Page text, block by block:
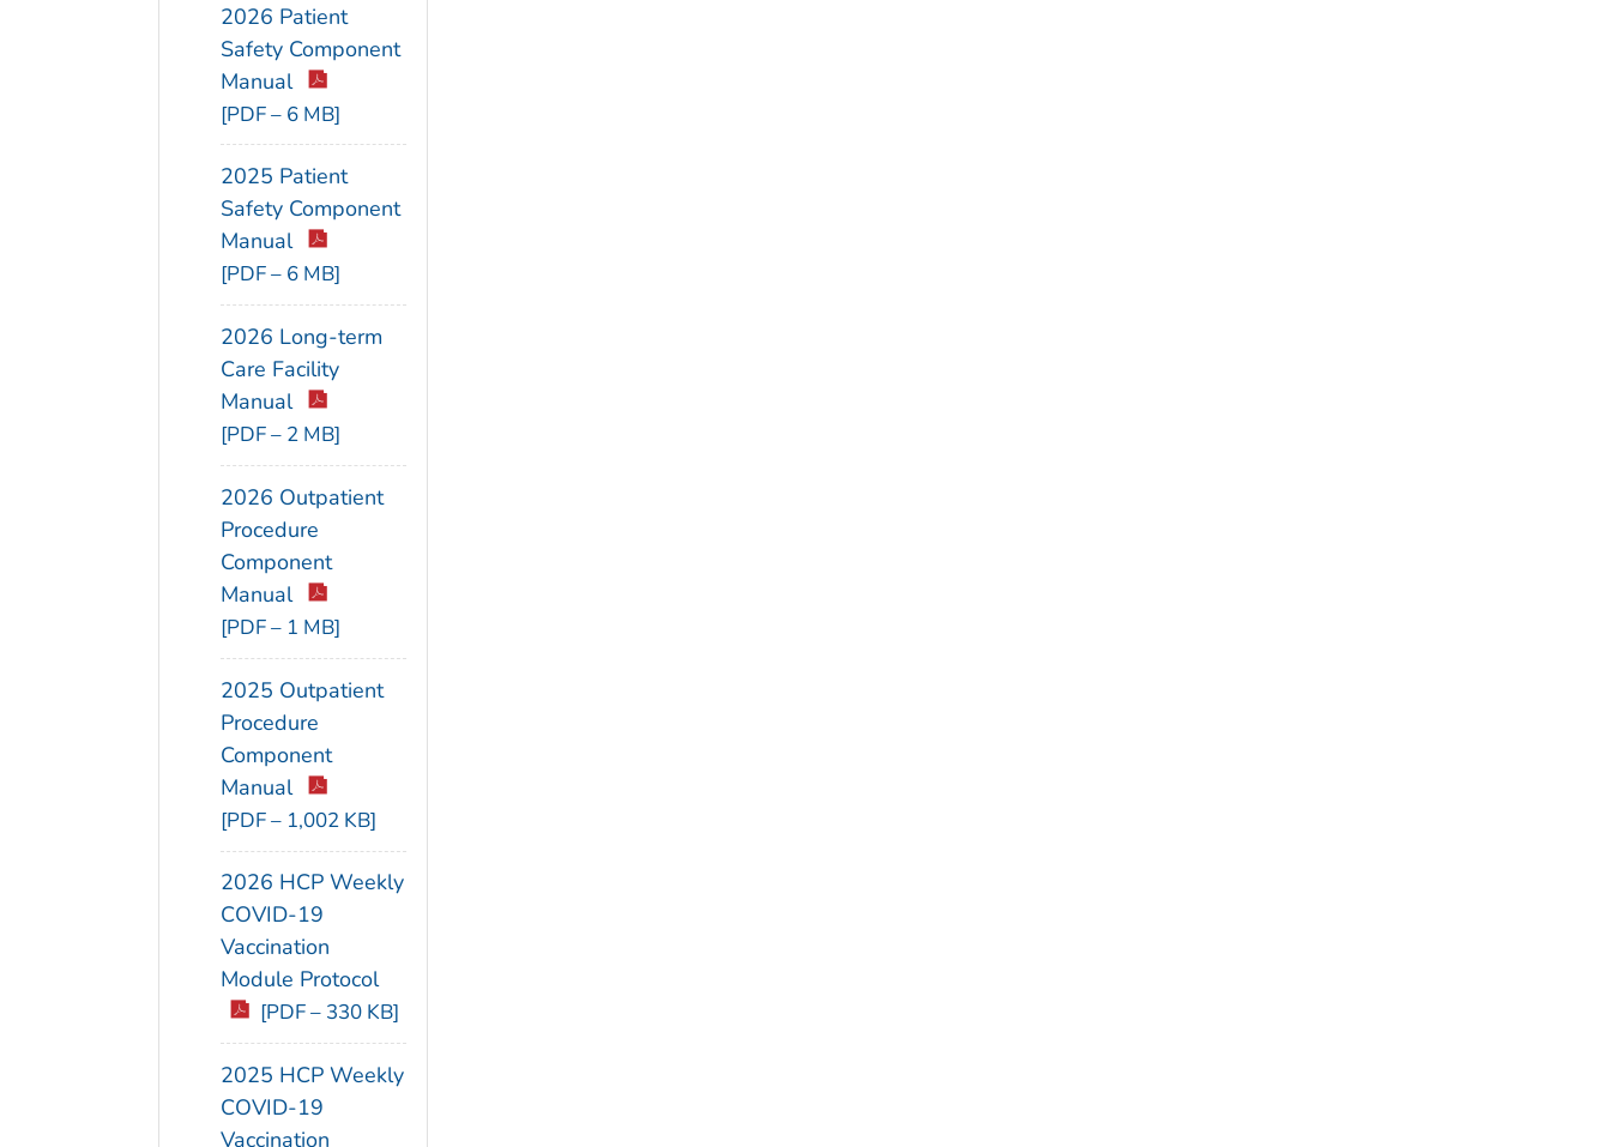
2026 Patient
Safety Component
Manual
[PDF – 6 MB]
2025 Patient
Safety Component
Manual
[PDF – 6 MB]
2026 Long-term
Care Facility
Manual
[PDF – 2 MB]
2026 Outpatient
Procedure
Component
Manual
[PDF – 1 MB]
2025 Outpatient
Procedure
Component
Manual
[PDF – 1,002 KB]
2026 HCP Weekly
COVID-19
Vaccination
Module Protocol
[PDF – 330 KB]
2025 HCP Weekly
COVID-19
Vaccination